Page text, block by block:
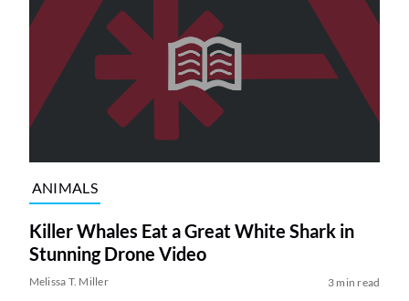
ANIMALS
Killer Whales Eat a Great White Shark in
Stunning Drone Video
Melissa T. Miller 3 min read